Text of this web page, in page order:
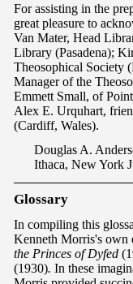
For assisting in the
great pleasure to
Van Mater, Head
Library (Pasadena);
Theosophical Society
Manager of the
Emmett Small, of
Alex E. Urquhart,
(Cardiff, Wales).
Douglas A.
Ithaca, New York
Glossary
In compiling this
Kenneth Morris's own
the Princes of Dyfed
(1930). In these